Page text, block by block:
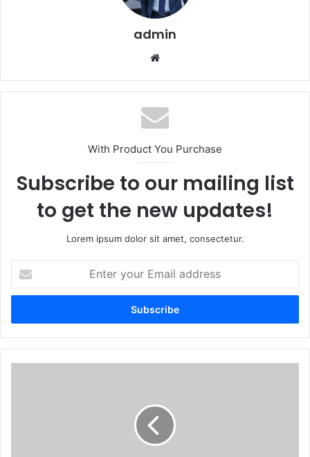
admin
With Product You Purchase
Subscribe to our mailing list
to get the new updates!
Lorem ipsum dolor sit amet, consectetur.
your
Email